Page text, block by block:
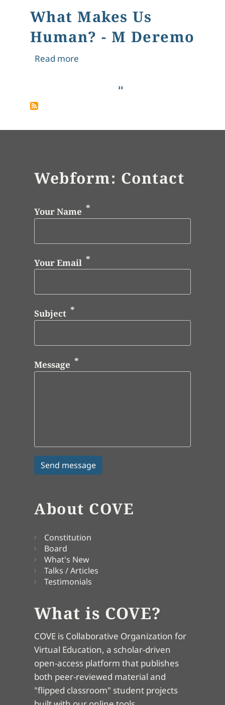
What Makes Us
Human? - M Deremo
Read moreabout What Makes Us Human? - M
Next page
››
Webform: Contact
Your Name
Your Email
Subject
Message
About COVE
Constitution
Board
What's New
Talks / Articles
Testimonials
What is COVE?
COVE is Collaborative Organization for
Virtual Education, a scholar-driven
open-access platform that publishes
both peer-reviewed material and
"flipped classroom" student projects